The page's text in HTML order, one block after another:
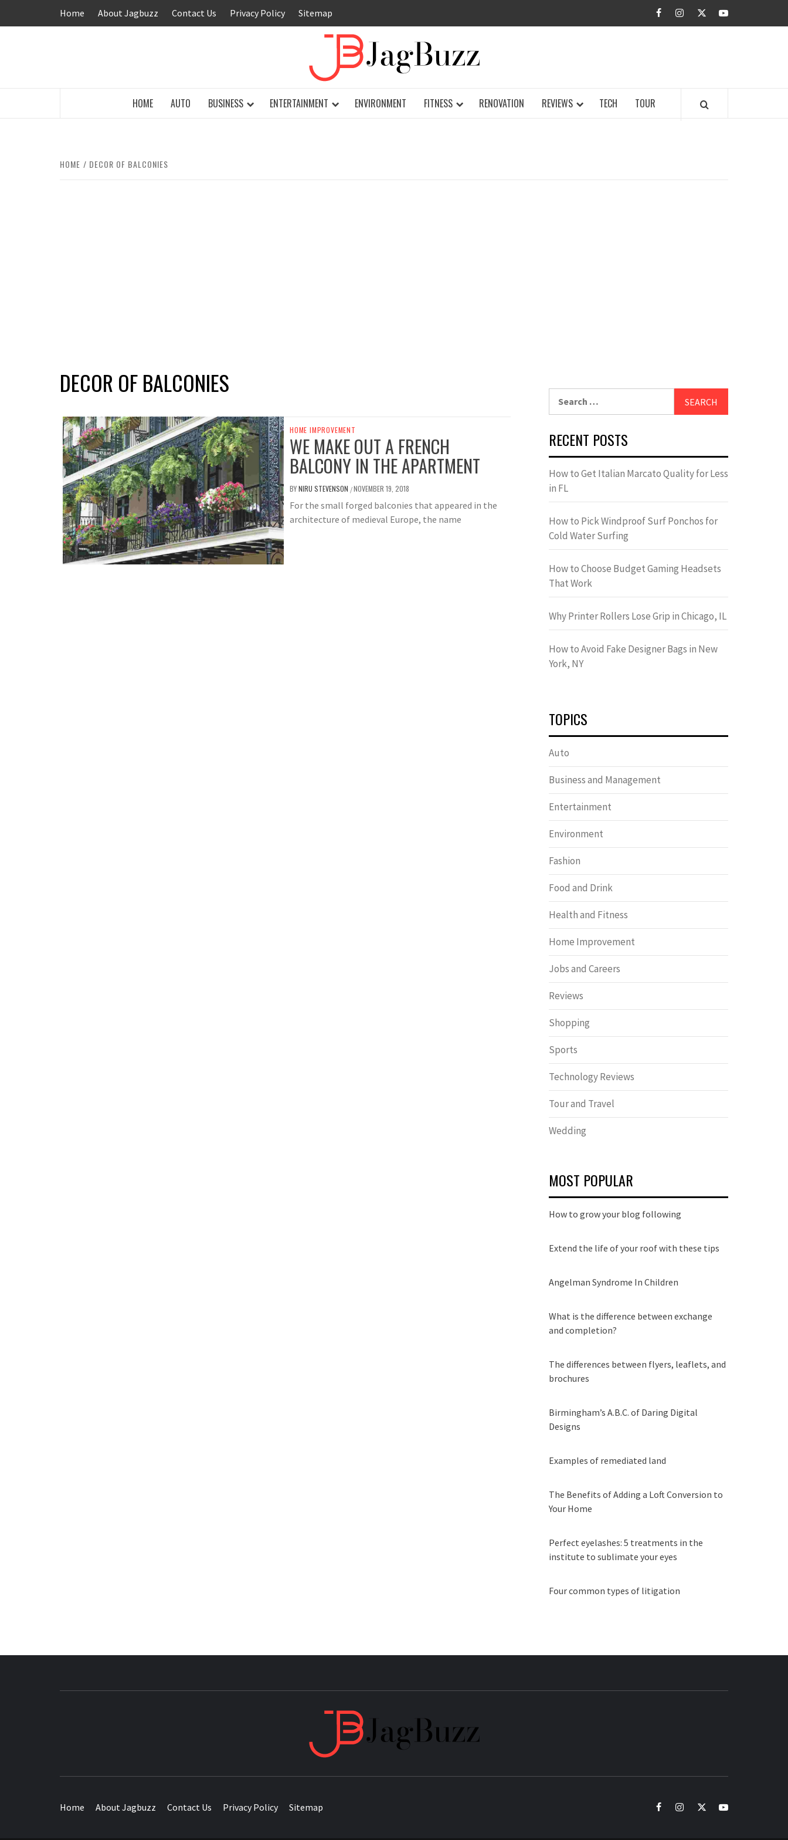
Home About Jagbuzz Contact Us Privacy Policy Sitemap facebookinstagramtwitteryoutube
HOME AUTO BUSINESS ENTERTAINMENT ENVIRONMENT FITNESS RENOVATION REVIEWS TECH TOUR
HOME DECOR OF BALCONIES
DECOR OF BALCONIES
HOME IMPROVEMENT
WE MAKE OUT A FRENCH
BALCONY IN THE APARTMENT
BYNIRU STEVENSON /NOVEMBER 19, 2018
For the small forged balconies that appeared in the
architecture of medieval Europe, the name
RECENT POSTS
How to Get Italian Marcato Quality for Less
in FL
How to Pick Windproof Surf Ponchos for
Cold Water Surfing
How to Choose Budget Gaming Headsets
That Work
Why Printer Rollers Lose Grip in Chicago, IL
How to Avoid Fake Designer Bags in New
York, NY
TOPICS
Auto
Business and Management
Entertainment
Environment
Fashion
Food and Drink
Health and Fitness
Home Improvement
Jobs and Careers
Reviews
Shopping
Sports
Technology Reviews
Tour and Travel
Wedding
MOST POPULAR
How to grow your blog following
Extend the life of your roof with these tips
Angelman Syndrome In Children
What is the difference between exchange
and completion?
The differences between flyers, leaflets, and
brochures
Birmingham’s A.B.C. of Daring Digital
Designs
Examples of remediated land
The Benefits of Adding a Loft Conversion to
Your Home
Perfect eyelashes: 5 treatments in the
institute to sublimate your eyes
Four common types of litigation
Home About Jagbuzz Contact Us Privacy Policy Sitemap facebookinstagramtwitteryoutube